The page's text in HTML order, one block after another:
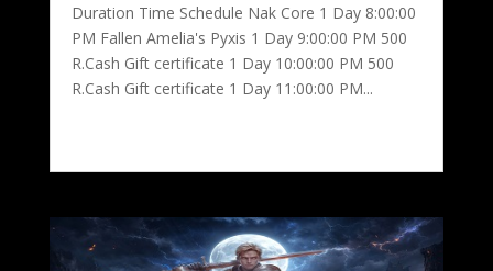
Duration Time Schedule Nak Core 1 Day 8:00:00
PM Fallen Amelia's Pyxis 1 Day 9:00:00 PM 500
R.Cash Gift certificate 1 Day 10:00:00 PM 500
R.Cash Gift certificate 1 Day 11:00:00 PM...